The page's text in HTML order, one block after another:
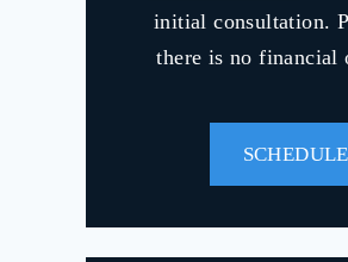
initial consultation.
there is no financial